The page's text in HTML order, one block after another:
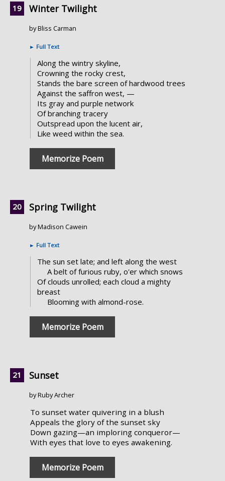
Winter Twilight
by Bliss Carman
► Full Text
Along the wintry skyline,
Crowning the rocky crest,
Stands the bare screen of hardwood trees
Against the saffron west, —
Its gray and purple network
Of branching tracery
Outspread upon the lucent air,
Like weed within the sea.
Memorize Poem
Spring Twilight
by Madison Cawein
► Full Text
The sun set late; and left along the west
A belt of furious ruby, o'er which snows
Of clouds unrolled; each cloud a mighty
breast
Blooming with almond-rose.
Memorize Poem
Sunset
by Ruby Archer
To sunset water quivering in a blush
Appeals the glory of the sunset sky
Down gazing—an imploring conqueror—
With eyes that love to eyes awakening.
Memorize Poem